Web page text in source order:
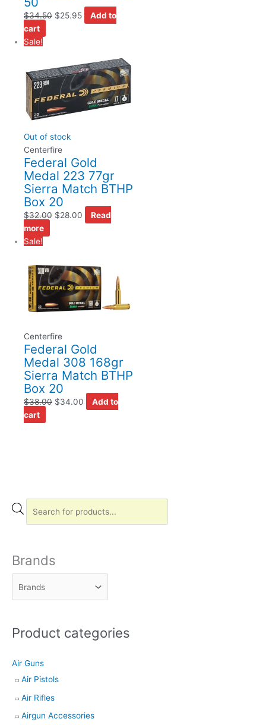
c
t
s
a
r
c
h
Brands
Product categories
Air Guns
Air Pistols
Air Rifles
Airgun Accessories
$34.50 $25.95
Add to
cart
Sale!
Out of stock
Centerfire
Federal Gold
Medal 223 77gr
Sierra Match BTHP
Box 20
$32.00 $28.00
Read
more
Sale!
Centerfire
Federal Gold
Medal 308 168gr
Sierra Match BTHP
Box 20
$38.00 $34.00
Add to
cart